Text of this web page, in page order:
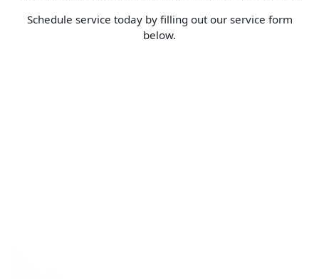
Schedule service today by filling out our service form
below.